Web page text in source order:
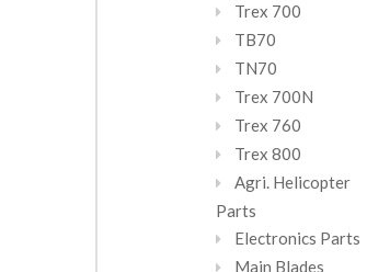
Trex 700
TB70
TN70
Trex 700N
Trex 760
Trex 800
Agri. Helicopter
Parts
Electronics Parts
Main Blades